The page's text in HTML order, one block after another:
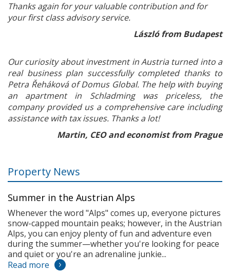
Thanks again for your valuable contribution and for
your first class advisory service.
László from Budapest
Our curiosity about investment in Austria turned into a
real business plan successfully completed thanks to
Petra Řeháková of Domus Global. The help with buying
an apartment in Schladming was priceless, the
company provided us a comprehensive care including
assistance with tax issues. Thanks a lot!
Martin, CEO and economist from Prague
Property News
Summer in the Austrian Alps
Whenever the word "Alps" comes up, everyone pictures
snow-capped mountain peaks; however, in the Austrian
Alps, you can enjoy plenty of fun and adventure even
during the summer—whether you're looking for peace
and quiet or you're an adrenaline junkie...
Read more